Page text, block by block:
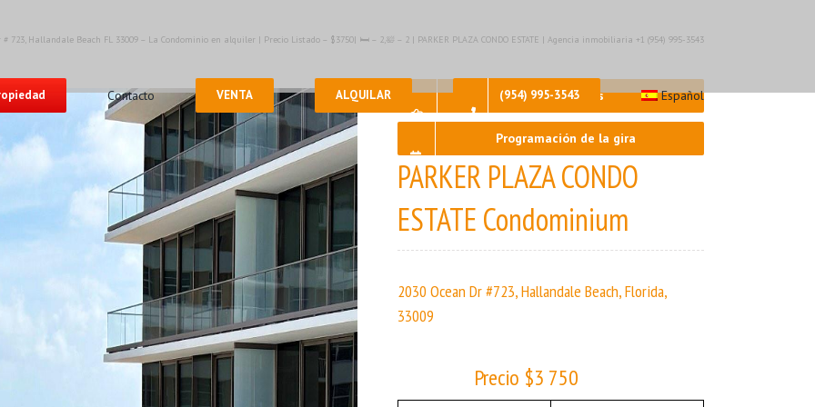
Contacto VENTA ALQUILAR (954) 995-3543 Español
# 723, Hallandale Beach FL 33009 – La Condominio en alquiler | Precio Listado – $3750| 🛏 – 2,🛀 – 2 | PARKER PLAZA CONDO ESTATE | Agencia inmobiliaria +1 (954) 995-3543
Contáctenos
Programación de la gira
PARKER PLAZA CONDO
ESTATE Condominium
2030 Ocean Dr #723, Hallandale Beach, Florida,
33009
Precio $3 750